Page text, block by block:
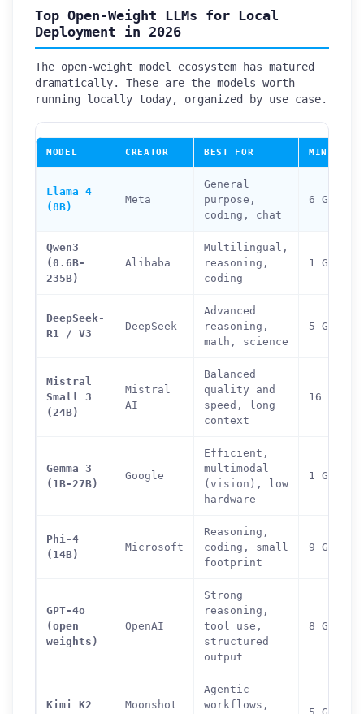
Top Open-Weight LLMs for Local
Deployment in 2026
The open-weight model ecosystem has matured
dramatically. These are the models worth
running locally today, organized by use case.
MODEL CREATOR BEST FOR MIN RAM
Llama 4
(8B)
Meta
General
purpose,
coding, chat
6 GB
Qwen3
(0.6B-
235B)
Alibaba
Multilingual,
reasoning,
coding
1 GB
DeepSeek-
R1 / V3
DeepSeek
Advanced
reasoning,
math, science
5 GB
Mistral
Small 3
(24B)
Mistral
AI
Balanced
quality and
speed, long
context
16 GB
Gemma 3
(1B-27B)
Google
Efficient,
multimodal
(vision), low
hardware
1 GB
Phi-4
(14B)
Microsoft
Reasoning,
coding, small
footprint
9 GB
GPT-4o
(open
weights)
OpenAI
Strong
reasoning,
tool use,
structured
output
8 GB
Kimi K2
Moonshot
Agentic
workflows,